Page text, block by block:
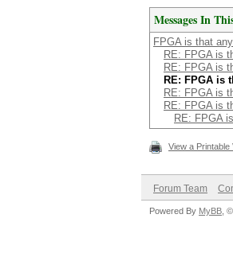
Messages In
FPGA is that
RE: FPGA is
RE: FPGA is
RE: FPGA is
RE: FPGA is
RE: FPGA is
RE: FPGA
View a Printable
Forum Team
Powered By MyBB ,